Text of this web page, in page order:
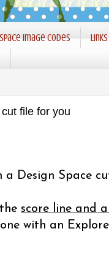
Image codes Links
file for you
a Design Space
score line and
with an